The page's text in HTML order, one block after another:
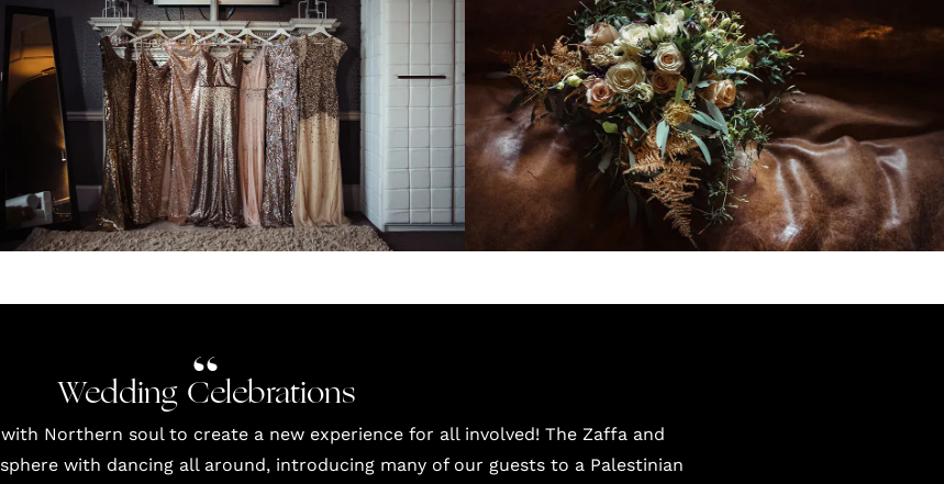
Wedding Celebrations
Northern soul to create a new experience for all involved! The Zaffa and
with dancing all around, introducing many of our guests to a Palestinian